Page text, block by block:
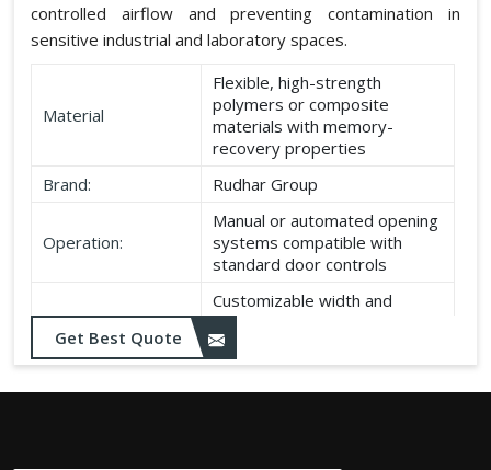
controlled airflow and preventing contamination in
sensitive industrial and laboratory spaces.
Material
Flexible, high-strength
polymers or composite
materials with memory-
recovery properties
Brand:
Rudhar Group
Operation:
Manual or automated opening
systems compatible with
standard door controls
Dimensions:
Customizable width and
height according to application
needs
Get Best Quote